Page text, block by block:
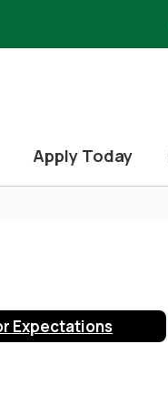
Apply Today
Expectations